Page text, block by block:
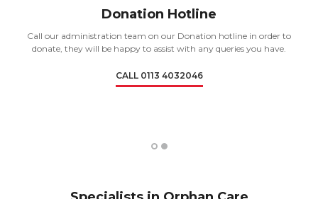
Donation Hotline
Call our administration team on our Donation hotline in order to
donate, they will be happy to assist with any queries you have.
CALL 0113 4032046
1 2